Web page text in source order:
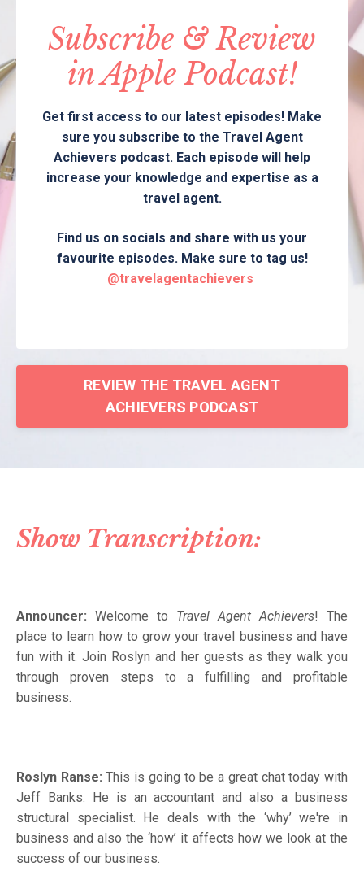
Subscribe & Review
in Apple Podcast!
Get first access to our latest episodes! Make
sure you subscribe to the Travel Agent
Achievers podcast. Each episode will help
increase your knowledge and expertise as a
travel agent.
Find us on socials and share with us your
favourite episodes. Make sure to tag us!
@travelagentachievers
REVIEW THE TRAVEL AGENT
ACHIEVERS PODCAST
Show Transcription:
Announcer: Welcome to Travel Agent Achievers! The
place to learn how to grow your travel business and have
fun with it. Join Roslyn and her guests as they walk you
through proven steps to a fulfilling and profitable
business.
Roslyn Ranse: This is going to be a great chat today with
Jeff Banks. He is an accountant and also a business
structural specialist. He deals with the ‘why’ we're in
business and also the ‘how’ it affects how we look at the
success of our business.